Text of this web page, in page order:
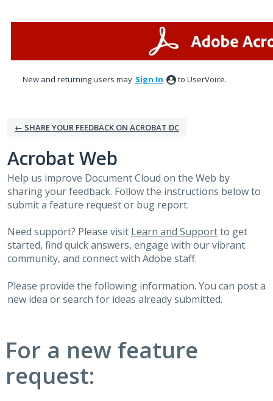
New and returning users may Sign In to UserVoice.
← SHARE YOUR FEEDBACK ON ACROBAT DC
Acrobat Web
Help us improve Document Cloud on the Web by
sharing your feedback. Follow the instructions below to
submit a feature request or bug report.
Need support? Please visit Learn and Supportto get
started, find quick answers, engage with our vibrant
community, and connect with Adobe staff.
Please provide the following information. You can post a
new idea or search for ideas already submitted.
For a new feature
request: